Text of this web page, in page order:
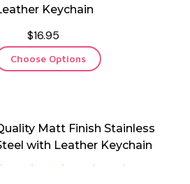
Keychain
$16.95
Choose Options
Matt Finish Stainless
with Leather Keychain